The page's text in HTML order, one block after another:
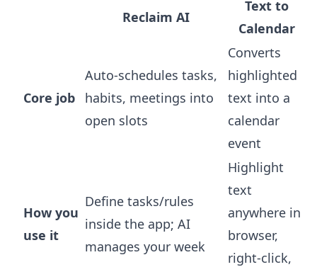
Reclaim AI
Text to
Calendar
Core job
Auto-schedules tasks,
habits, meetings into
open slots
Converts
highlighted
text into a
calendar
event
How you
use it
Define tasks/rules
inside the app; AI
manages your week
Highlight
text
anywhere in
browser,
right-click,